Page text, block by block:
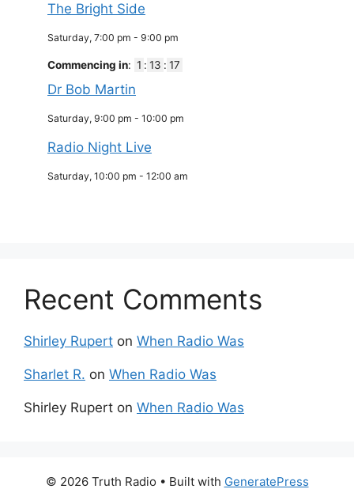
The Bright Side
Saturday, 7:00 pm - 9:00 pm
Commencing in: 1 : 13 : 16
Dr Bob Martin
Saturday, 9:00 pm - 10:00 pm
Radio Night Live
Saturday, 10:00 pm - 12:00 am
Recent Comments
Shirley Rupert on When Radio Was
Sharlet R. on When Radio Was
Shirley Rupert on When Radio Was
© 2026 Truth Radio • Built with GeneratePress